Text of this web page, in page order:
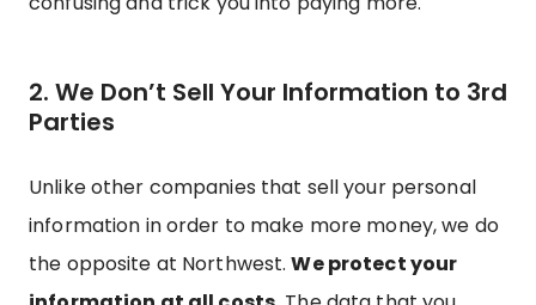
2. We Don’t Sell Your Information to 3rd
Parties
Unlike other companies that sell your personal
information in order to make more money, we do
the opposite at Northwest.We protect your